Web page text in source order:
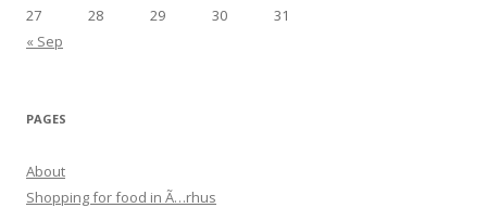
27
28 29 30
31
« Sep
PAGES
About
Shopping for food in Ã…rhus